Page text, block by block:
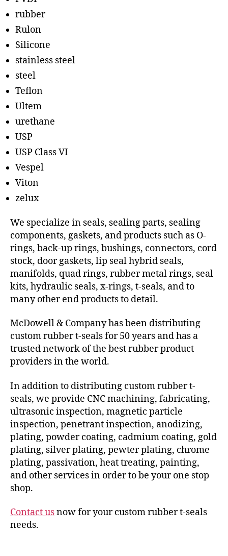
rubber
Rulon
Silicone
stainless steel
steel
Teflon
Ultem
urethane
USP
USP Class VI
Vespel
Viton
zelux
We specialize in seals, sealing parts, sealing
components, gaskets, and products such as O-
rings, back-up rings, bushings, connectors, cord
stock, door gaskets, lip seal hybrid seals,
manifolds, quad rings, rubber metal rings, seal
kits, hydraulic seals, x-rings, t-seals, and to
many other end products to detail.
McDowell & Company has been distributing
custom rubber t-seals for 50 years and has a
trusted network of the best rubber product
providers in the world.
In addition to distributing custom rubber t-
seals, we provide CNC machining, fabricating,
ultrasonic inspection, magnetic particle
inspection, penetrant inspection, anodizing,
plating, powder coating, cadmium coating, gold
plating, silver plating, pewter plating, chrome
plating, passivation, heat treating, painting,
and other services in order to be your one stop
shop.
Contact usnow for your custom rubber t-seals
needs.